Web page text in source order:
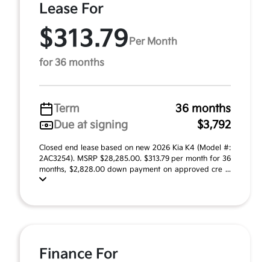
Lease For
$313.79 Per Month
for 36 months
Term
36 months
Due at signing
$3,792
Closed end lease based on new 2026 Kia K4 (Model #:
2AC3254). MSRP $28,285.00. $313.79 per month for 36
months, $2,828.00 down payment on approved cre ...
Finance For